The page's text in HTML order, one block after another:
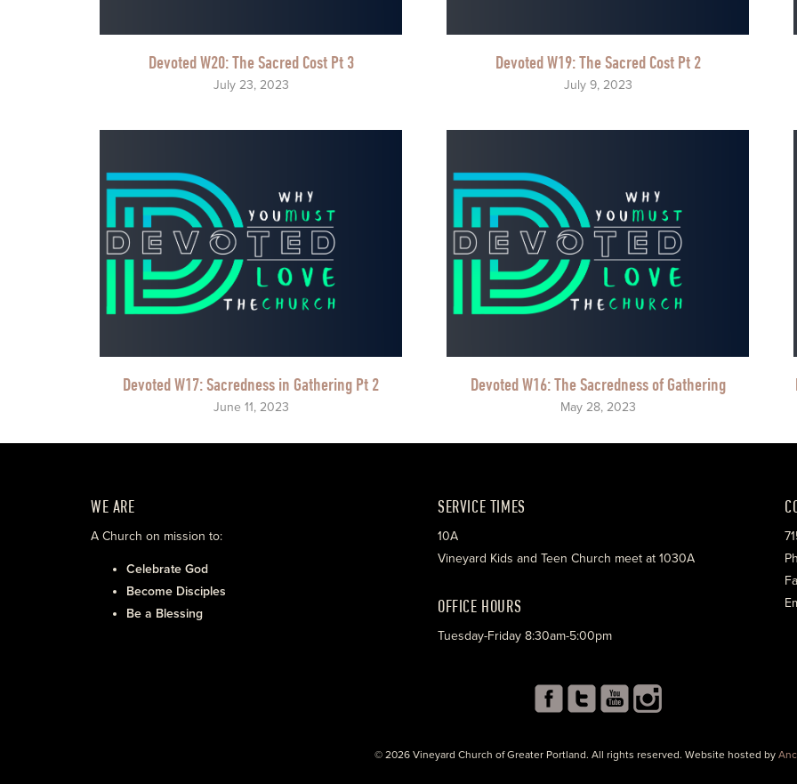
Devoted W20: The Sacred Cost Pt 3
July 23, 2023
Devoted W19: The Sacred Cost Pt 2
July 9, 2023
Devoted W17: Sacredness in Gathering Pt 2
June 11, 2023
Devoted W16: The Sacredness of Gathering
May 28, 2023
WE ARE
A Church on mission to:
Celebrate God
Become Disciples
Be a Blessing
SERVICE TIMES
10A
Vineyard Kids and Teen Church meet at 1030A
OFFICE HOURS
Tuesday-Friday 8:30am-5:00pm
© 2026 Vineyard Church of Greater Portland. All rights reserved. Website hosted by